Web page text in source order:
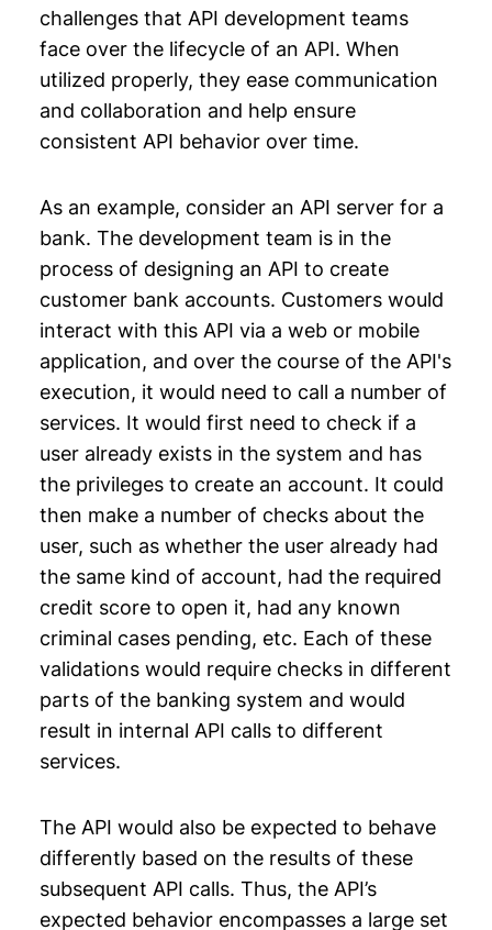
challenges that API development teams
face over the lifecycle of an API. When
utilized properly, they ease communication
and collaboration and help ensure
consistent API behavior over time.
As an example, consider an API server for a
bank. The development team is in the
process of designing an API to create
customer bank accounts. Customers would
interact with this API via a web or mobile
application, and over the course of the API's
execution, it would need to call a number of
services. It would first need to check if a
user already exists in the system and has
the privileges to create an account. It could
then make a number of checks about the
user, such as whether the user already had
the same kind of account, had the required
credit score to open it, had any known
criminal cases pending, etc. Each of these
validations would require checks in different
parts of the banking system and would
result in internal API calls to different
services.
The API would also be expected to behave
differently based on the results of these
subsequent API calls. Thus, the API’s
expected behavior encompasses a large set